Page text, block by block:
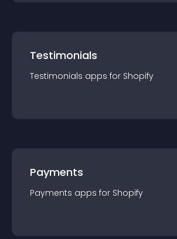
Testimonials
Testimonials apps for Shopify
Payments
Payments apps for Shopify